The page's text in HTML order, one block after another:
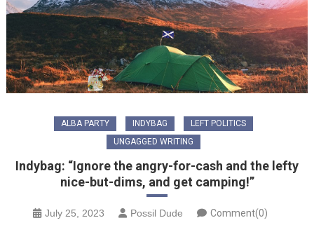
ALBA PARTY INDYBAG
LEFT POLITICS
UNGAGGED WRITING
Indybag: “Ignore the angry-for-cash and the lefty
nice-but-dims, and get camping!”
July 25, 2023 Possil Dude Comment(0)